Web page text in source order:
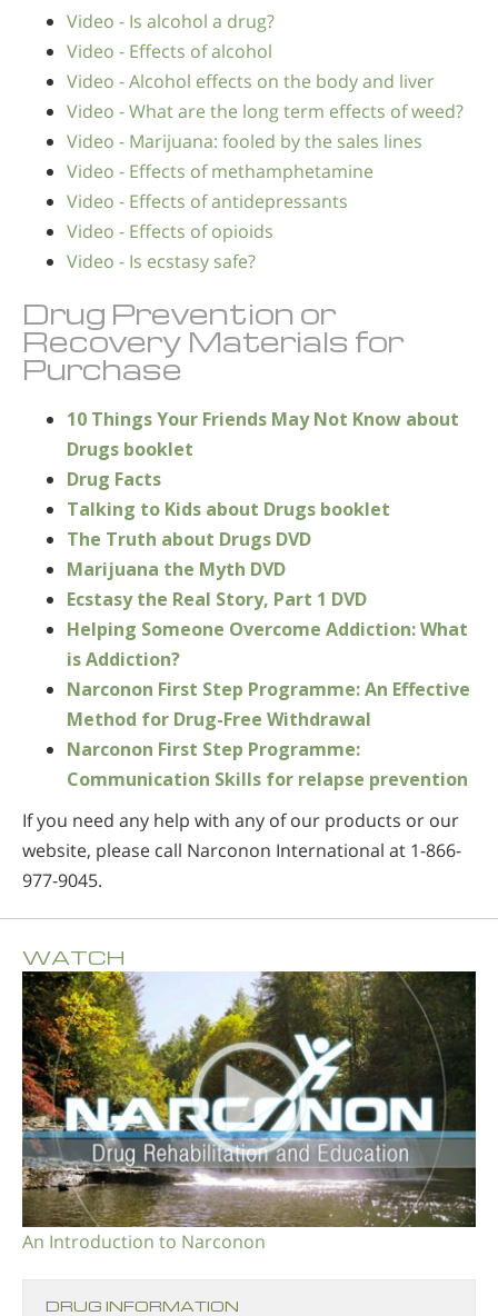
Video - Is alcohol a drug?
Video - Effects of alcohol
Video - Alcohol effects on the body and liver
Video - What are the long term effects of weed?
Video - Marijuana: fooled by the sales lines
Video - Effects of methamphetamine
Video - Effects of antidepressants
Video - Effects of opioids
Video - Is ecstasy safe?
Drug Prevention or
Recovery Materials for
Purchase
10 Things Your Friends May Not Know about
Drugs booklet
Drug Facts
Talking to Kids about Drugs booklet
The Truth about Drugs DVD
Marijuana the Myth DVD
Ecstasy the Real Story, Part 1 DVD
Helping Someone Overcome Addiction: What
is Addiction?
Narconon First Step Programme: An Effective
Method for Drug-Free Withdrawal
Narconon First Step Programme:
Communication Skills for relapse prevention
If you need any help with any of our products or our
website, please call Narconon International at 1-866-
977-9045.
WATCH
An Introduction to Narconon
DRUG INFORMATION